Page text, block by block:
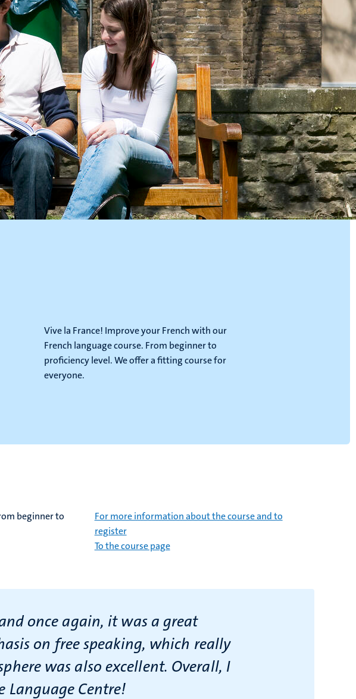
Vive la France! Improve your French with our
French language course. From beginner to
proficiency level. We offer a fitting course for
everyone.
beginner to
For more information about the course and to
register
To the course page
once again, it was a great
on free speaking, which really
was also excellent. Overall, I
Language Centre!